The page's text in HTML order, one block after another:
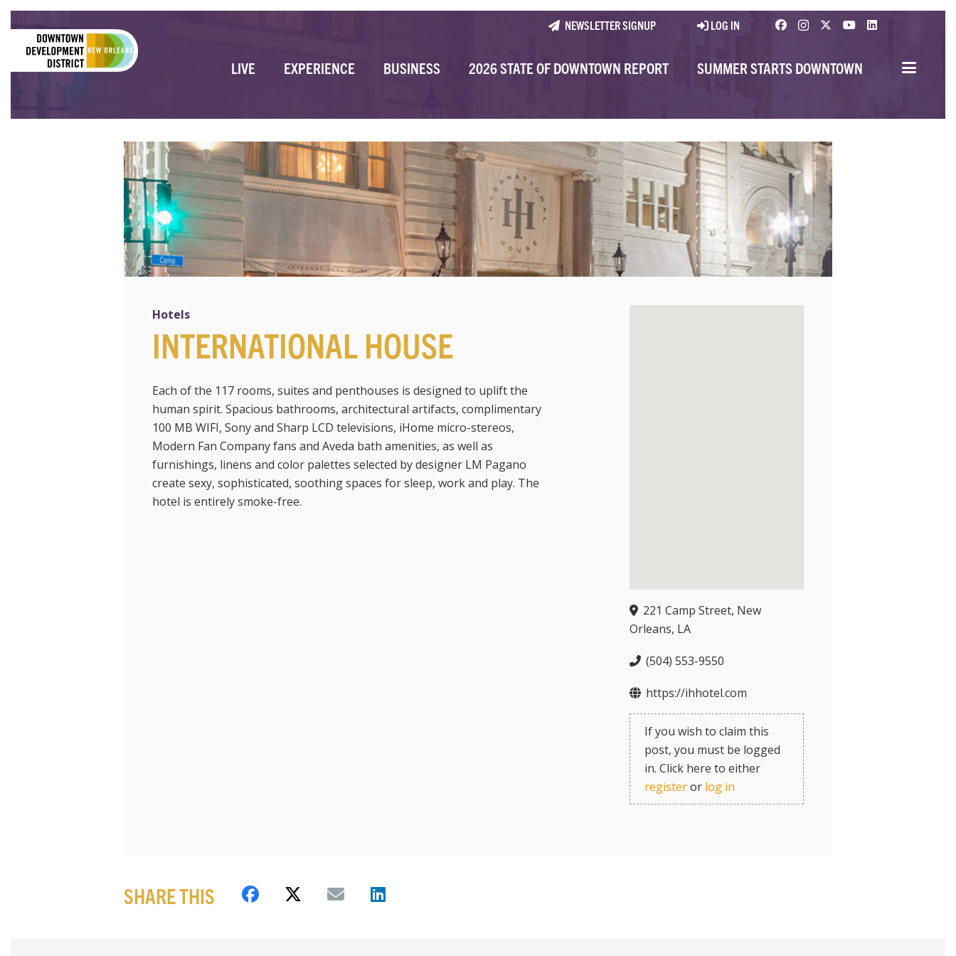
NEWSLETTER SIGNUP LOG IN
LIVE EXPERIENCE BUSINESS 2026 STATE OF DOWNTOWN REPORT SUMMER STARTS DOWNTOWN
Hotels
INTERNATIONAL HOUSE
Each of the 117 rooms, suites and penthouses is designed to uplift the
human spirit. Spacious bathrooms, architectural artifacts, complimentary
100 MB WIFI, Sony and Sharp LCD televisions, iHome micro-stereos,
Modern Fan Company fans and Aveda bath amenities, as well as
furnishings, linens and color palettes selected by designer LM Pagano
create sexy, sophisticated, soothing spaces for sleep, work and play. The
hotel is entirely smoke-free.
221 Camp Street, New
Orleans, LA
(504) 553-9550
https://ihhotel.com
If you wish to claim this
post, you must be logged
in. Click here to either
registeror log in
SHARE THIS